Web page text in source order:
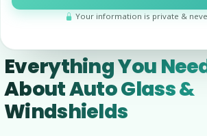
Everything You
About Auto Glass &
Windshields
Your information is private &